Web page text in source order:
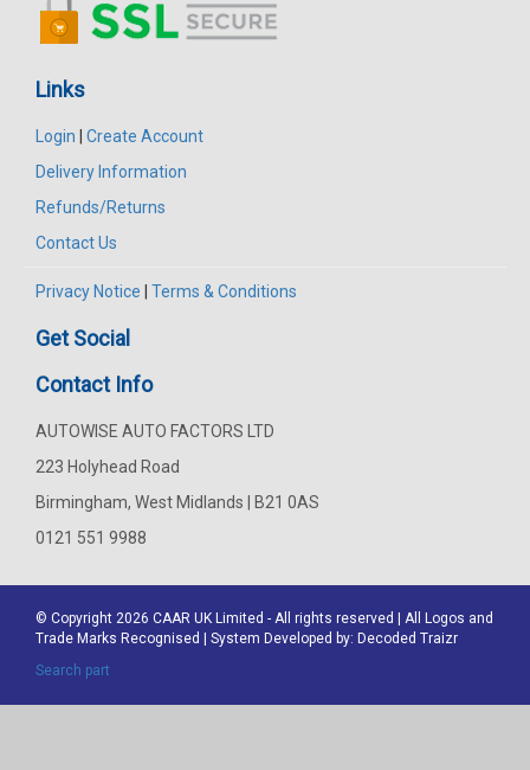
Links
Login
Create Account
Delivery Information
Refunds/Returns
Contact Us
Privacy Notice Terms & Conditions
Get Social
Contact Info
AUTOWISE AUTO FACTORS LTD
223 Holyhead Road
Birmingham, West Midlands | B21 0AS
0121 551 9988
© Copyright 2026 CAAR UK Limited - All rights reserved | All Logos and
Trade Marks Recognised | System Developed by: Decoded Traizr
Search part